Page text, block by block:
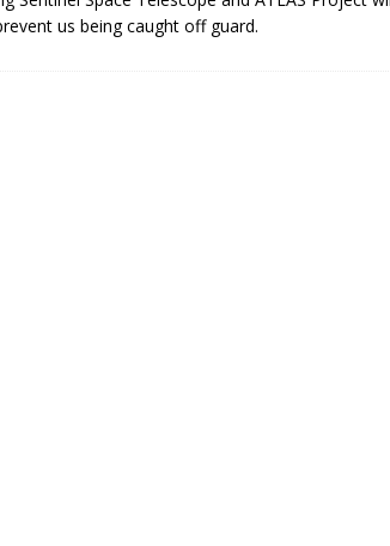
us being caught off guard.